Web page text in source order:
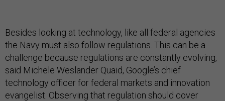
Besides looking at technology, like all federal agencies
the Navy must also follow regulations. This can be a
challenge because regulations are constantly evolving,
said Michele Weslander Quaid, Google’s chief
technology officer for federal markets and innovation
evangelist. Observing that regulation should cover